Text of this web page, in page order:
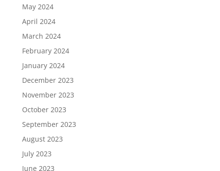
May 2024
April 2024
March 2024
February 2024
January 2024
December 2023
November 2023
October 2023
September 2023
August 2023
July 2023
June 2023